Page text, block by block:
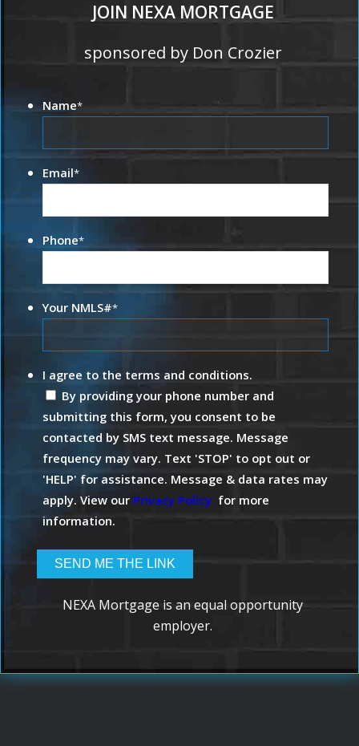
JOIN NEXA MORTGAGE
sponsored by Don Crozier
Name*
Email*
Phone*
Your NMLS#*
I agree to the terms and conditions.
By providing your phone number and
submitting this form, you consent to be
contacted by SMS text message. Message
frequency may vary. Text 'STOP' to opt out or
'HELP' for assistance. Message & data rates may
apply. View our Privacy Policy. for more
information.
NEXA Mortgage is an equal opportunity
employer.